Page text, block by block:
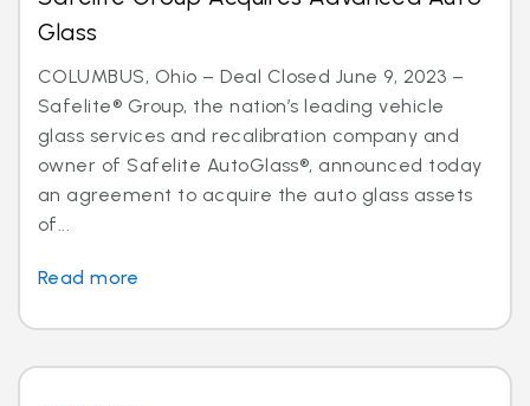
Glass
COLUMBUS, Ohio – Deal Closed June 9, 2023 –
Safelite® Group, the nation’s leading vehicle
glass services and recalibration company and
owner of Safelite AutoGlass®, announced today
an agreement to acquire the auto glass assets
of...
Read more